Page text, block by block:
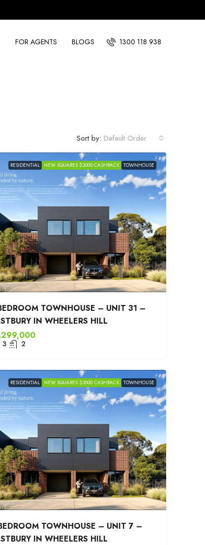
FOR AGENTS BLOGS 1300 118 938
Sort by: Default Order
RESIDENTIAL NEW SQUARES $2000 CASHBACK TOWNHOUSE
TOWNHOUSE – UNIT 31 –
IN WHEELERS HILL
3 2
RESIDENTIAL NEW SQUARES $2000 CASHBACK TOWNHOUSE
TOWNHOUSE – UNIT 7 –
IN WHEELERS HILL